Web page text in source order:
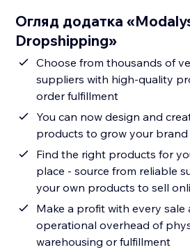
Огляд додатка
Dropshipping»
Choose from thousands of
suppliers with high-quality
order fulfillment
You can now design and
products to grow your brand
Find the right products for
place - source from reliable
your own products to sell
Make a profit with every
operational overhead of
warehousing or fulfillment